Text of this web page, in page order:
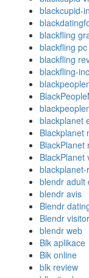
blackcupid-
blackfling
blackfling pc
blackfling
blackfling-
blackplanet
Blackplanet
BlackPlanet
BlackPlanet
blendr adult
blendr avis
Blendr
Blendr
blendr web
Blk aplikace
Blk online
blk review